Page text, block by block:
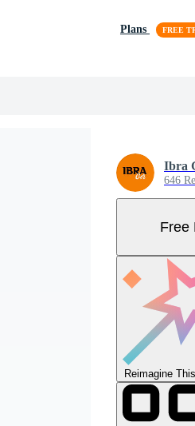
Plans
Ibra
646
Free
Reimagine